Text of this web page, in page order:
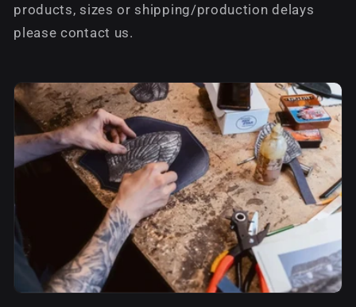
products, sizes or shipping/production delays
please contact us.